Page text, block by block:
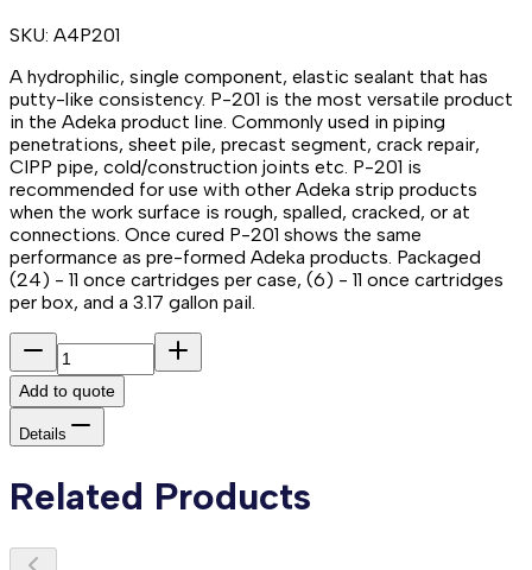
SKU: A4P201
A hydrophilic, single component, elastic sealant that has
putty-like consistency. P-201 is the most versatile product
in the Adeka product line. Commonly used in piping
penetrations, sheet pile, precast segment, crack repair,
CIPP pipe, cold/construction joints etc. P-201 is
recommended for use with other Adeka strip products
when the work surface is rough, spalled, cracked, or at
connections. Once cured P-201 shows the same
performance as pre-formed Adeka products. Packaged
(24) - 11 once cartridges per case, (6) - 11 once cartridges
per box, and a 3.17 gallon pail.
Add to quote
Details
Related Products